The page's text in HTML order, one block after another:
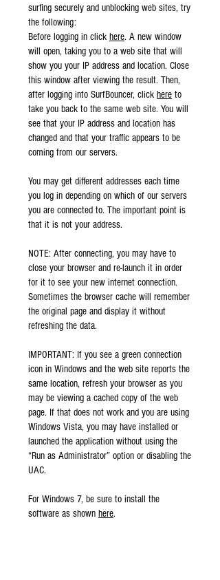
surfing securely and unblocking web sites, try
the following:
Before logging in click here. A new window
will open, taking you to a web site that will
show you your IP address and location. Close
this window after viewing the result. Then,
after logging into SurfBouncer, click here to
take you back to the same web site. You will
see that your IP address and location has
changed and that your traffic appears to be
coming from our servers.
You may get different addresses each time
you log in depending on which of our servers
you are connected to. The important point is
that it is not your address.
NOTE: After connecting, you may have to
close your browser and re-launch it in order
for it to see your new internet connection.
Sometimes the browser cache will remember
the original page and display it without
refreshing the data.
IMPORTANT: If you see a green connection
icon in Windows and the web site reports the
same location, refresh your browser as you
may be viewing a cached copy of the web
page. If that does not work and you are using
Windows Vista, you may have installed or
launched the application without using the
“Run as Administrator” option or disabling the
UAC.
For Windows 7, be sure to install the
software as shown here.